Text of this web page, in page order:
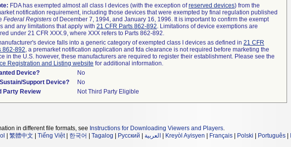
FDA has exempted almost all class I devices (with the exception ofreserved devices) from the
notification requirement, including those devices that were exempted by final regulation published
Federal Registers of December 7, 1994, and January 16, 1996. It is important to confirm the exempt
and any limitations that apply with 21 CFR Parts 862-892. Limitations of device exemptions are
under 21 CFR XXX.9, where XXX refers to Parts 862-892.
device falls into a generic category of exempted class I devices as defined in 21 CFR
862-892, a premarket notification application and fda clearance is not required before marketing the
in the U.S. however, these manufacturers are required to register their establishment. Please see the
Registration and Listing website for additional information.
Device?
No
Support Device?
No
Party Review
Not Third Party Eligible
in different file formats, see Instructions for Downloading Viewers and Players.
繁體中文 Tiếng Việt| 한국어 Tagalog Русский العربية Kreyòl Ayisyen Français Polski Português